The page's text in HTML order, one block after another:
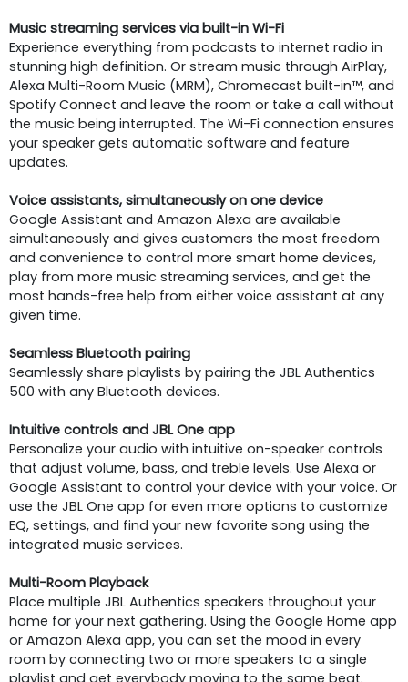
Music streaming services via built-in Wi-Fi
Experience everything from podcasts to internet radio in
stunning high definition. Or stream music through AirPlay,
Alexa Multi-Room Music (MRM), Chromecast built-in™, and
Spotify Connect and leave the room or take a call without
the music being interrupted. The Wi-Fi connection ensures
your speaker gets automatic software and feature
updates.
Voice assistants, simultaneously on one device
Google Assistant and Amazon Alexa are available
simultaneously and gives customers the most freedom
and convenience to control more smart home devices,
play from more music streaming services, and get the
most hands-free help from either voice assistant at any
given time.
Seamless Bluetooth pairing
Seamlessly share playlists by pairing the JBL Authentics
500 with any Bluetooth devices.
Intuitive controls and JBL One app
Personalize your audio with intuitive on-speaker controls
that adjust volume, bass, and treble levels. Use Alexa or
Google Assistant to control your device with your voice. Or
use the JBL One app for even more options to customize
EQ, settings, and find your new favorite song using the
integrated music services.
Multi-Room Playback
Place multiple JBL Authentics speakers throughout your
home for your next gathering. Using the Google Home app
or Amazon Alexa app, you can set the mood in every
room by connecting two or more speakers to a single
playlist and get everybody moving to the same beat.